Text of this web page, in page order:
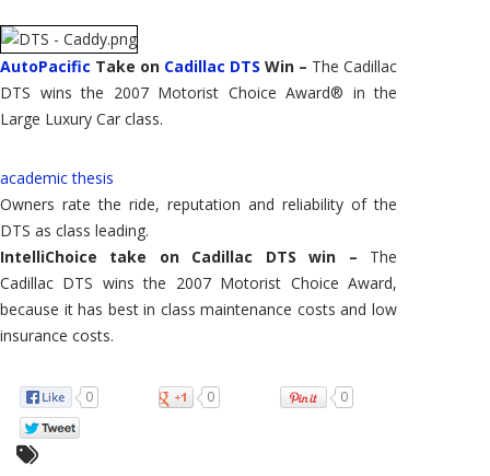
AutoPacific Take on Cadillac DTS Win – The Cadillac
DTS wins the 2007 Motorist Choice Award® in the
Large Luxury Car class.
academic thesis
Owners rate the ride, reputation and reliability of the
DTS as class leading.
IntelliChoice take on Cadillac DTS win – The
Cadillac DTS wins the 2007 Motorist Choice Award,
because it has best in class maintenance costs and low
insurance costs.
0 0 0